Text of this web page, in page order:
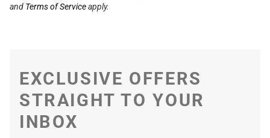
and Terms of Serviceapply.
EXCLUSIVE OFFERS
STRAIGHT TO YOUR
INBOX